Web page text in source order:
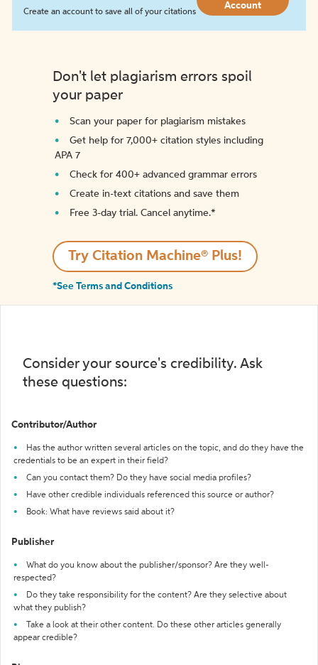
Create an account to save all of your citations
Account
Don't let plagiarism errors spoil
your paper
Scan your paper for plagiarism mistakes
Get help for 7,000+ citation styles including
APA 7
Check for 400+ advanced grammar errors
Create in-text citations and save them
Free 3-day trial. Cancel anytime.*️
Try Citation Machine® Plus!
*See Terms and Conditions
Consider your source's credibility. Ask
these questions:
Contributor/Author
Has the author written several articles on the topic, and do they have the
credentials to be an expert in their field?
Can you contact them? Do they have social media profiles?
Have other credible individuals referenced this source or author?
Book: What have reviews said about it?
Publisher
What do you know about the publisher/sponsor? Are they well-
respected?
Do they take responsibility for the content? Are they selective about
what they publish?
Take a look at their other content. Do these other articles generally
appear credible?